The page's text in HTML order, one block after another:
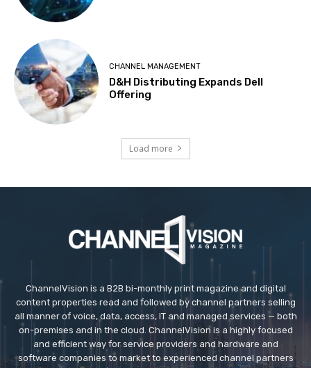
CHANNEL MANAGEMENT
D&H Distributing Expands Dell
Offering
Load more
ChannelVision is a B2B bi-monthly print magazine and digital
content properties read and followed by channel partners selling
all manner of voice, data, access, IT and managed services — both
on-premises and in the cloud. ChannelVision is a highly focused
and efficient way for service providers and hardware and
software companies to market to experienced channel partners